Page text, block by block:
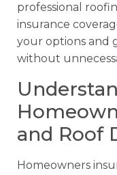
professional
insurance
your options and
without
and Roof
Homeowners